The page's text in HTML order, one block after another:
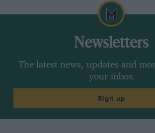
Newsletters
The latest news, updates and
your inbox
Sign up